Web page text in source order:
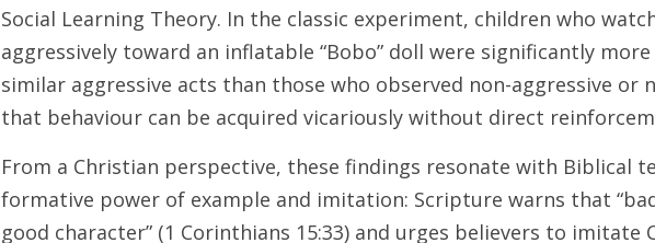
Social Learning Theory. In the classic experiment, children who
aggressively toward an inflatable “Bobo” doll were significantly
similar aggressive acts than those who observed non-aggressive or
that behaviour can be acquired vicariously without direct
From a Christian perspective, these findings resonate with Biblical
formative power of example and imitation: Scripture warns that
good character” (1 Corinthians 15:33) and urges believers to imitate